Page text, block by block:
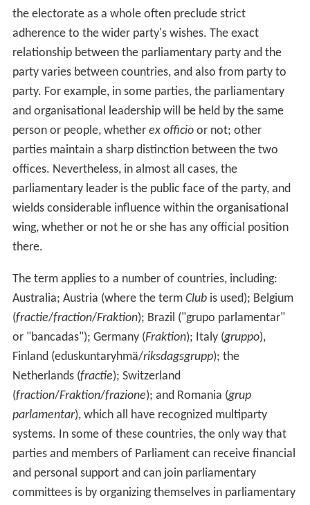
the electorate as a whole often preclude strict
adherence to the wider party's wishes. The exact
relationship between the parliamentary party and the
party varies between countries, and also from party to
party. For example, in some parties, the parliamentary
and organisational leadership will be held by the same
person or people, whether ex officioor not; other
parties maintain a sharp distinction between the two
offices. Nevertheless, in almost all cases, the
parliamentary leader is the public face of the party, and
wields considerable influence within the organisational
wing, whether or not he or she has any official position
there.
The term applies to a number of countries, including:
Australia; Austria (where the term Clubis used); Belgium
(fractie/fraction/Fraktion); Brazil ("grupo parlamentar"
or "bancadas"); Germany (Fraktion); Italy (gruppo),
Finland (eduskuntaryhmä/riksdagsgrupp); the
Netherlands (fractie); Switzerland
(fraction/Fraktion/frazione); and Romania (grup
parlamentar), which all have recognized multiparty
systems. In some of these countries, the only way that
parties and members of Parliament can receive financial
and personal support and can join parliamentary
committees is by organizing themselves in parliamentary